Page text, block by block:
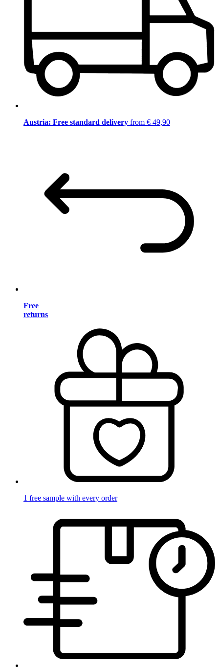
Austria: Free standard delivery from € 49,90
Free
returns
1 free sample with every order